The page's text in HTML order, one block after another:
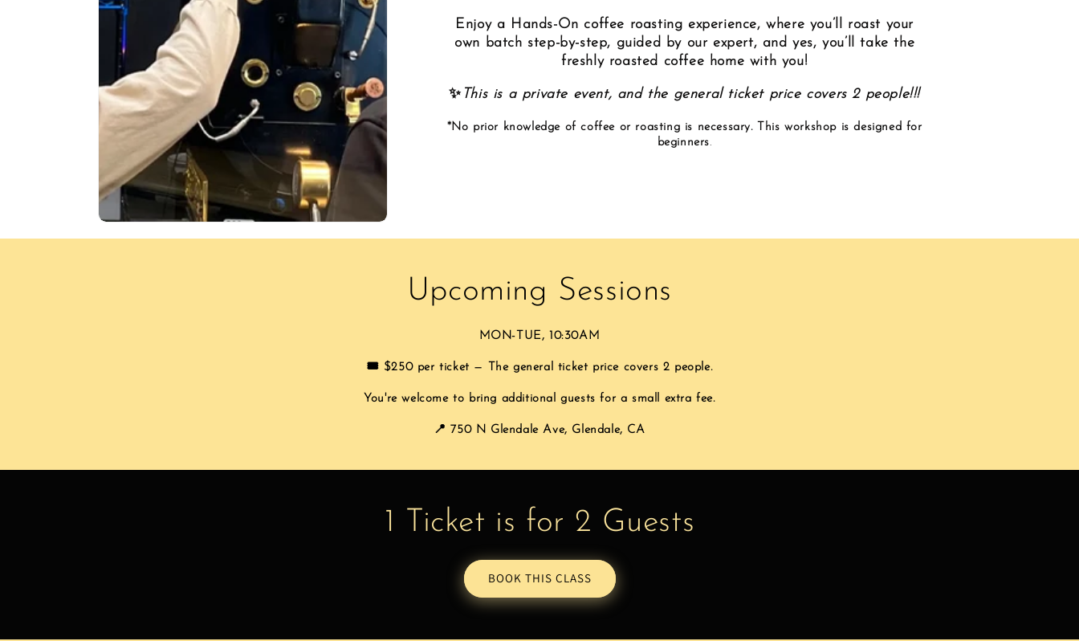
Enjoy a Hands-On coffee roasting experience, where you’ll roast your
own batch step-by-step, guided by our expert, and yes, you’ll take the
freshly roasted coffee home with you!
✨This is a private event, and the general ticket price covers 2 people!!!
*No prior knowledge of coffee or roasting is necessary. This workshop is designed for
beginners.
Upcoming Sessions
MON-TUE, 10:30AM
🎟️ $250 per ticket — The general ticket price covers 2 people.
You're welcome to bring additional guests for a small extra fee.
📍 750 N Glendale Ave, Glendale, CA
1 Ticket is for 2 Guests
BOOK THIS CLASS